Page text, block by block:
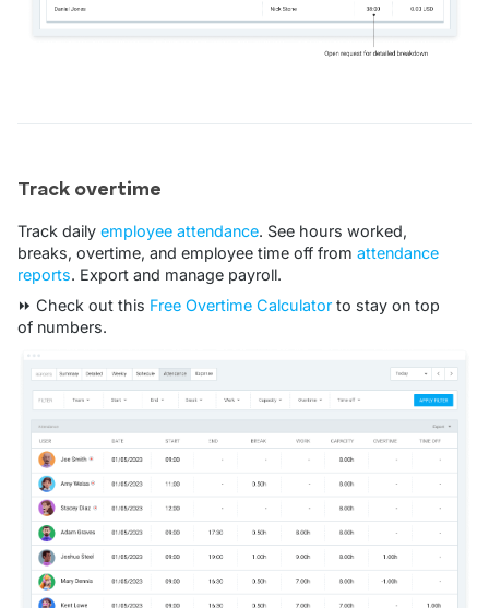
Track overtime
Track daily employee attendance. See hours worked,
breaks, overtime, and employee time off from attendance
reports. Export and manage payroll.
⏩ Check out this Free Overtime Calculator to stay on top
of numbers.